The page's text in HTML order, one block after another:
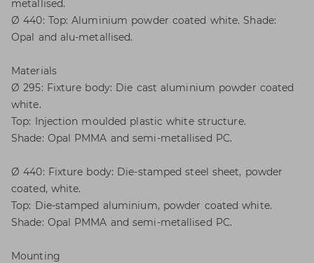
metallised.
Ø 440: Top: Aluminium powder coated white. Shade:
Opal and alu-metallised.
Materials
Ø 295: Fixture body: Die cast aluminium powder coated
white.
Top: Injection moulded plastic white structure.
Shade: Opal PMMA and semi-metallised PC.
Ø 440: Fixture body: Die-stamped steel sheet, powder
coated, white.
Top: Die-stamped aluminium, powder coated white.
Shade: Opal PMMA and semi-metallised PC.
Mounting